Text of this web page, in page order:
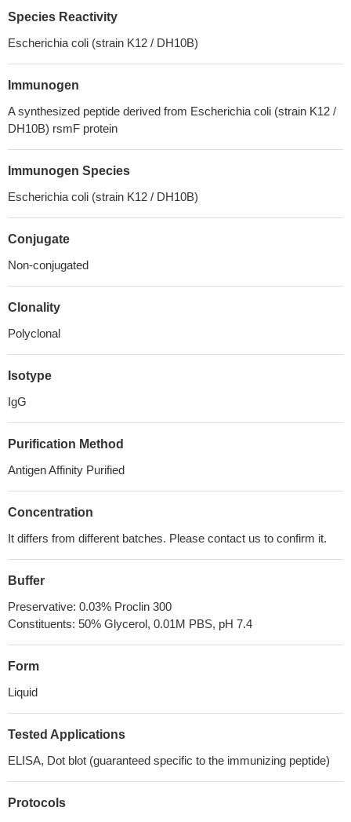
Species Reactivity
Escherichia coli (strain K12 / DH10B)
Immunogen
A synthesized peptide derived from Escherichia coli (strain K12 /
DH10B) rsmF protein
Immunogen Species
Escherichia coli (strain K12 / DH10B)
Conjugate
Non-conjugated
Clonality
Polyclonal
Isotype
IgG
Purification Method
Antigen Affinity Purified
Concentration
It differs from different batches. Please contact us to confirm it.
Buffer
Preservative: 0.03% Proclin 300
Constituents: 50% Glycerol, 0.01M PBS, pH 7.4
Form
Liquid
Tested Applications
ELISA, Dot blot (guaranteed specific to the immunizing peptide)
Protocols